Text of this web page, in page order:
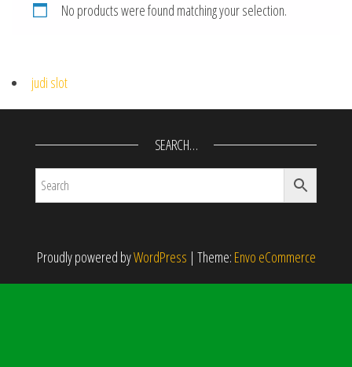
No products were found matching your selection.
judi slot
SEARCH…
Proudly powered byWordPress | Theme: Envo eCommerce